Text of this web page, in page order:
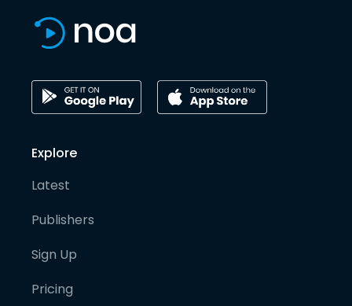
Explore
Latest
Publishers
Sign Up
Pricing